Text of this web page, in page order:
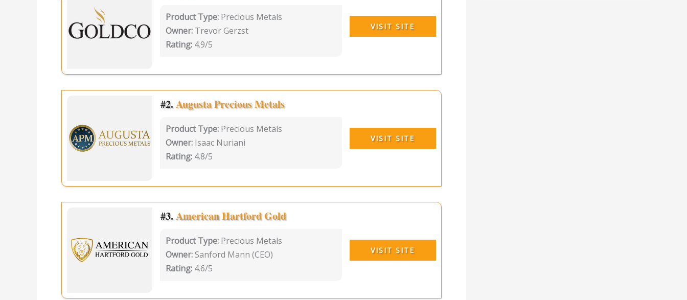
Product Type: Precious Metals
Owner: Trevor Gerzst
Rating: 4.9/5
VISIT SITE
#2.Augusta Precious Metals
Product Type: Precious Metals
Owner: Isaac Nuriani
Rating: 4.8/5
VISIT SITE
#3.American Hartford Gold
Product Type: Precious Metals
Owner:Sanford Mann (CEO)
Rating: 4.6/5
VISIT SITE